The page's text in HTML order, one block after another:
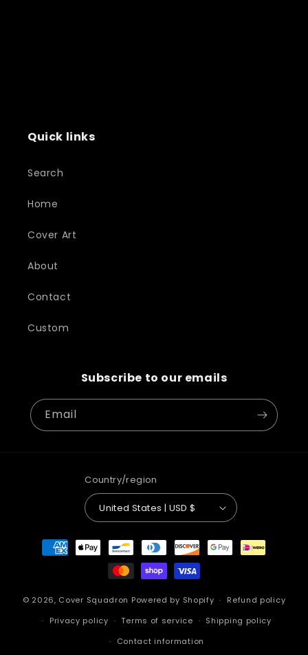
Quick links
Search
Home
Cover Art
About
Contact
Custom
Subscribe to our emails
Email
Country/region
United States | USD $
Payment
methods
© 2026, Cover Squadron Powered by Shopify
Refund policy
Privacy policy
Terms of service
Shipping policy
Contact information